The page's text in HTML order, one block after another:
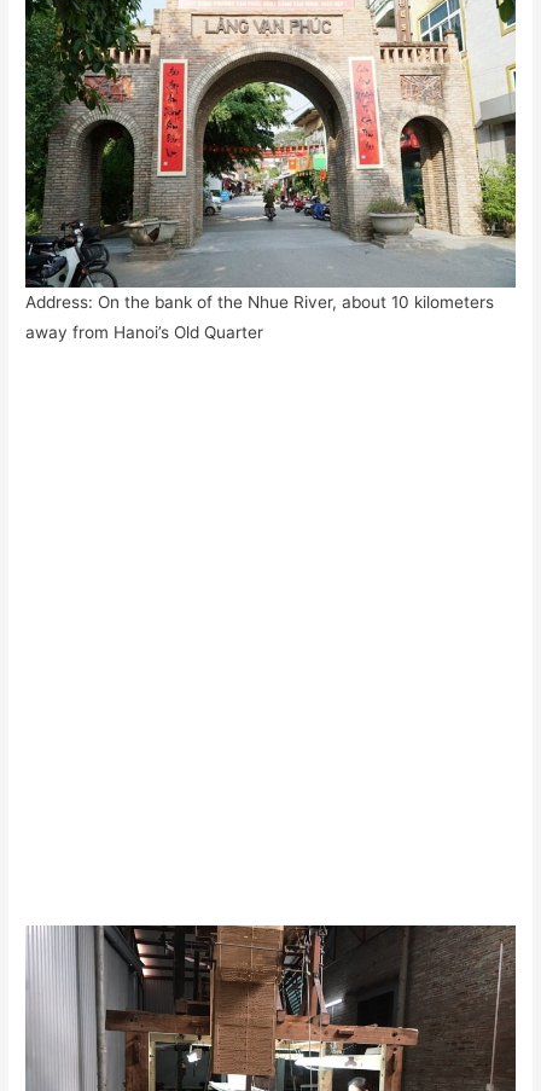
Address: On the bank of the Nhue River, about 10 kilometers
away from Hanoi’s Old Quarter